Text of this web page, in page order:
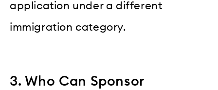
application under a different
immigration category.
3. Who Can Sponsor